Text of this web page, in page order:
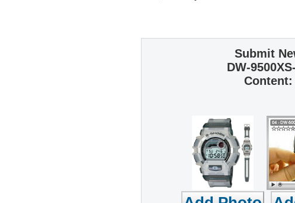
Submit
DW-
Content: